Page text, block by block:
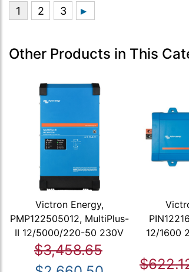
Other Products in This
Victron Energy,
PMP122505012, MultiPlus-
II 12/5000/220-50 230V
$3,458.65
12/1600